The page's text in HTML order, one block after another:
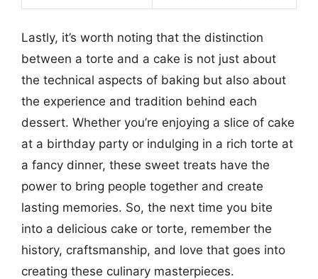
Lastly, it’s worth noting that the distinction
between a torte and a cake is not just about
the technical aspects of baking but also about
the experience and tradition behind each
dessert. Whether you’re enjoying a slice of cake
at a birthday party or indulging in a rich torte at
a fancy dinner, these sweet treats have the
power to bring people together and create
lasting memories. So, the next time you bite
into a delicious cake or torte, remember the
history, craftsmanship, and love that goes into
creating these culinary masterpieces.